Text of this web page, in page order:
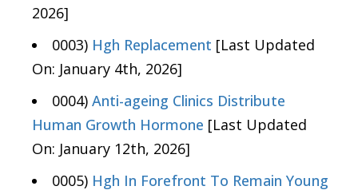
2026]
0003) Hgh Replacement [Last Updated
On: January 4th, 2026]
0004) Anti-ageing Clinics Distribute
Human Growth Hormone [Last Updated
On: January 12th, 2026]
0005) Hgh In Forefront To Remain Young